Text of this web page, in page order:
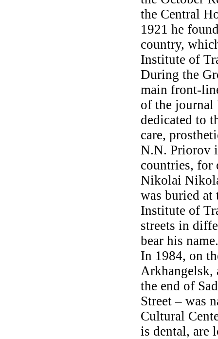
the Central
1921 he
country,
Institute of
During the
main front-
of the journal
dedicated to
care,
N.N. Priorov
countries, for
Nikolai
was buried at
Institute of
streets in
bear his name.
In 1984, on
Arkhangelsk,
the end of
Street – was
Cultural
is dental, are